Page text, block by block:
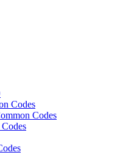
Codes
Codes